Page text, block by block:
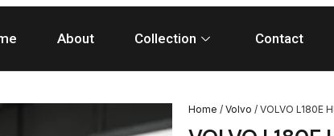
About Collection Contact
Home / Volvo / VOLVO L180E